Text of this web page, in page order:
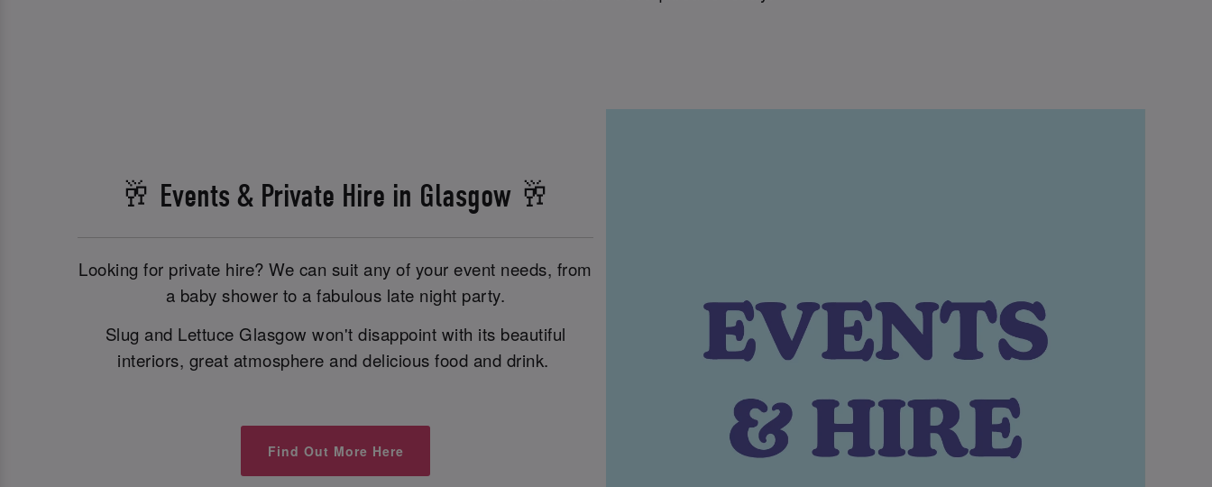
🥂 Events & Private Hire in Glasgow 🥂
Looking for private hire? We can suit any of your event needs, from
a baby shower to a fabulous late night party.
Slug and Lettuce Glasgow won't disappoint with its beautiful
interiors, great atmosphere and delicious food and drink.
Find Out More Here